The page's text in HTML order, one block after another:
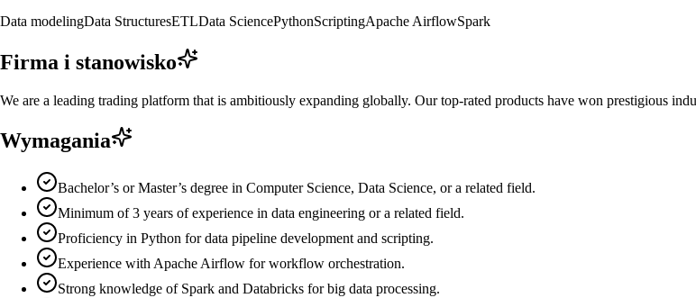
Data modelingData StructuresETLData SciencePythonScriptingApache AirflowSpark
Firma i stanowisko
We are a leading trading platform that is ambitiously expanding globally. Our top-rated products have won prestigious
Wymagania
Bachelor’s or Master’s degree in Computer Science, Data Science, or a related field.
Minimum of 3 years of experience in data engineering or a related field.
Proficiency in Python for data pipeline development and scripting.
Experience with Apache Airflow for workflow orchestration.
Strong knowledge of Spark and Databricks for big data processing.